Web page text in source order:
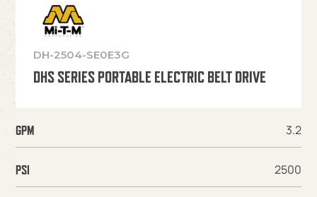
DH-2504-SE0E3G
DHS SERIES PORTABLE ELECTRIC BELT DRIVE
GPM 3.2
PSI 2500